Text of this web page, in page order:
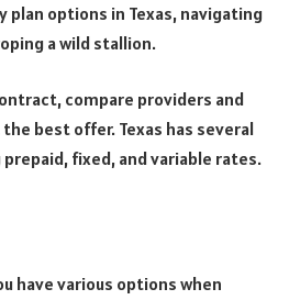
options in Texas, navigating
a wild stallion.
compare providers and
best offer. Texas has several
fixed, and variable rates.
have various options when